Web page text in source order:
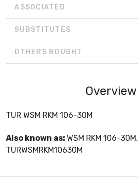
ASSOCIATED
SUBSTITUTES
OTHERS BOUGHT
Overview
TUR WSM RKM 106-30M
Also known as: WSM RKM 106-30M,
TURWSMRKM10630M